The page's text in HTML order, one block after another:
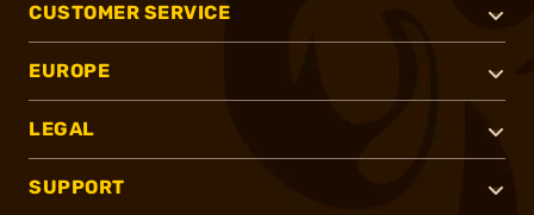
CUSTOMER SERVICE
EUROPE
LEGAL
SUPPORT